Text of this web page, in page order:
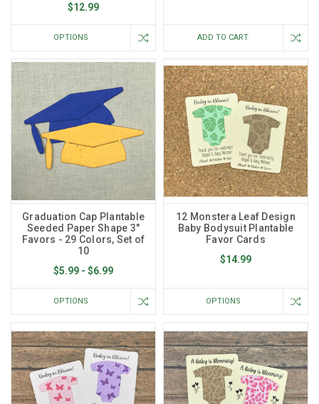
$12.99
OPTIONS ADD TO CART
Graduation Cap Plantable
Seeded Paper Shape 3"
Favors - 29 Colors, Set of
10
$5.99 - $6.99
OPTIONS
12 Monstera Leaf Design
Baby Bodysuit Plantable
Favor Cards
$14.99
OPTIONS